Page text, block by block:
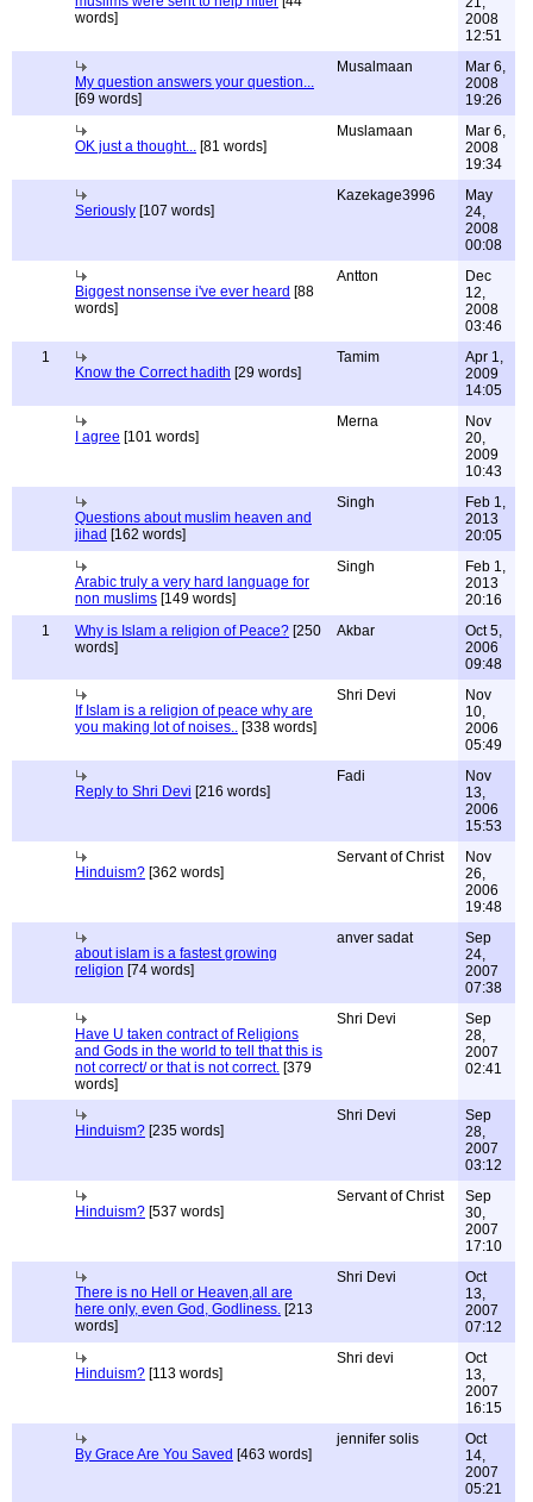
words]
2008
12:51
My question answers your question...
[69 words]
Musalmaan
Mar 6,
2008
19:26
OK just a thought... [81 words]
Muslamaan
Mar 6,
2008
19:34
Seriously [107 words]
Kazekage3996
May
24,
2008
00:08
Biggest nonsense i've ever heard [88
words]
Antton
Dec
12,
2008
03:46
1
Know the Correct hadith [29 words]
Tamim
Apr 1,
2009
14:05
I agree [101 words]
Merna
Nov
20,
2009
10:43
Questions about muslim heaven and
jihad [162 words]
Singh
Feb 1,
2013
20:05
Arabic truly a very hard language for
non muslims [149 words]
Singh
Feb 1,
2013
20:16
1
Why is Islam a religion of Peace? [250
words]
Akbar
Oct 5,
2006
09:48
If Islam is a religion of peace why are
you making lot of noises.. [338 words]
Shri Devi
Nov
10,
2006
05:49
Reply to Shri Devi [216 words]
Fadi
Nov
13,
2006
15:53
Hinduism? [362 words]
Servant of Christ
Nov
26,
2006
19:48
about islam is a fastest growing
religion [74 words]
anver sadat
Sep
24,
2007
07:38
Have U taken contract of Religions
and Gods in the world to tell that this is
not correct/ or that is not correct. [379
words]
Shri Devi
Sep
28,
2007
02:41
Hinduism? [235 words]
Shri Devi
Sep
28,
2007
03:12
Hinduism? [537 words]
Servant of Christ
Sep
30,
2007
17:10
There is no Hell or Heaven,all are
here only, even God, Godliness. [213
words]
Shri Devi
Oct
13,
2007
07:12
Hinduism? [113 words]
Shri devi
Oct
13,
2007
16:15
By Grace Are You Saved [463 words]
jennifer solis
Oct
14,
2007
05:21